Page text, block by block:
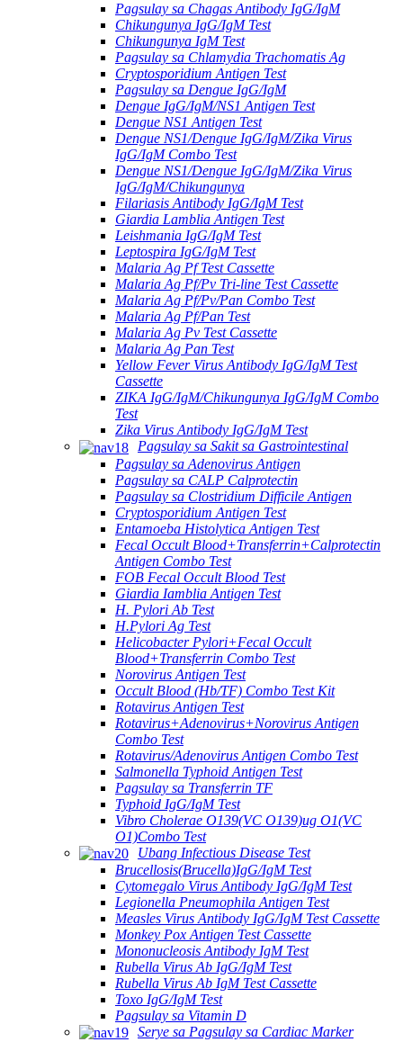
Pagsulay sa Chagas Antibody IgG/IgM
Chikungunya IgG/IgM Test
Chikungunya IgM Test
Pagsulay sa Chlamydia Trachomatis Ag
Cryptosporidium Antigen Test
Pagsulay sa Dengue IgG/IgM
Dengue IgG/IgM/NS1 Antigen Test
Dengue NS1 Antigen Test
Dengue NS1/Dengue IgG/IgM/Zika Virus
IgG/IgM Combo Test
Dengue NS1/Dengue IgG/IgM/Zika Virus
IgG/IgM/Chikungunya
Filariasis Antibody IgG/IgM Test
Giardia Lamblia Antigen Test
Leishmania IgG/IgM Test
Leptospira IgG/IgM Test
Malaria Ag Pf Test Cassette
Malaria Ag Pf/Pv Tri-line Test Cassette
Malaria Ag Pf/Pv/Pan Combo Test
Malaria Ag Pf/Pan Test
Malaria Ag Pv Test Cassette
Malaria Ag Pan Test
Yellow Fever Virus Antibody IgG/IgM Test
Cassette
ZIKA IgG/IgM/Chikungunya IgG/IgM Combo
Test
Zika Virus Antibody IgG/IgM Test
Pagsulay sa Sakit sa Gastrointestinal
Pagsulay sa Adenovirus Antigen
Pagsulay sa CALP Calprotectin
Pagsulay sa Clostridium Difficile Antigen
Cryptosporidium Antigen Test
Entamoeba Histolytica Antigen Test
Fecal Occult Blood+Transferrin+Calprotectin
Antigen Combo Test
FOB Fecal Occult Blood Test
Giardia Iamblia Antigen Test
H. Pylori Ab Test
H.Pylori Ag Test
Helicobacter Pylori+Fecal Occult
Blood+Transferrin Combo Test
Norovirus Antigen Test
Occult Blood (Hb/TF) Combo Test Kit
Rotavirus Antigen Test
Rotavirus+Adenovirus+Norovirus Antigen
Combo Test
Rotavirus/Adenovirus Antigen Combo Test
Salmonella Typhoid Antigen Test
Pagsulay sa Transferrin TF
Typhoid IgG/IgM Test
Vibro Cholerae O139(VC O139)ug O1(VC
O1)Combo Test
Ubang Infectious Disease Test
Brucellosis(Brucella)IgG/IgM Test
Cytomegalo Virus Antibody IgG/IgM Test
Legionella Pneumophila Antigen Test
Measles Virus Antibody IgG/IgM Test Cassette
Monkey Pox Antigen Test Cassette
Mononucleosis Antibody IgM Test
Rubella Virus Ab IgG/IgM Test
Rubella Virus Ab IgM Test Cassette
Toxo IgG/IgM Test
Pagsulay sa Vitamin D
Serye sa Pagsulay sa Cardiac Marker